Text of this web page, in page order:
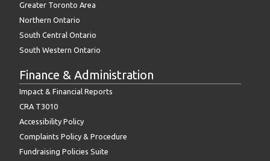
Greater Toronto Area
Northern Ontario
South Central Ontario
South Western Ontario
Finance & Administration
Impact & Financial Reports
CRA T3010
Accessibility Policy
Complaints Policy & Procedure
Fundraising Policies Suite